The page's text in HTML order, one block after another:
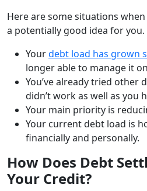
Here are some situations
a potentially good idea for you.
Yourdebt load has grown
longer able to manage it
You’ve already tried
didn’t work as well as you
Your main priority is
Your current debt load is
financially and personally.
How Does Debt
Your Credit?